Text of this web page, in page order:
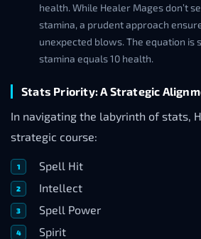
health. While Healer Mages don’t
stamina, a prudent approach
unexpected blows. The equation is
stamina equals 10 health.
Stats Priority: A Strategic
In navigating the labyrinth of stats,
strategic course:
Spell Hit
Intellect
Spell Power
Spirit